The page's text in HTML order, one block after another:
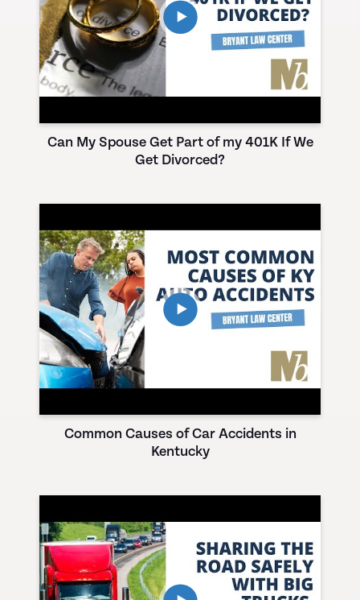
Can My Spouse Get Part of my 401K If We
Get Divorced?
Common Causes of Car Accidents in
Kentucky